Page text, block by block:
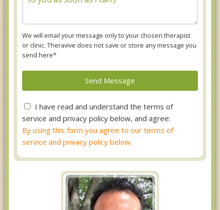
We will email your message only to your chosen therapist
or clinic. Theravive does not save or store any message you
send here*
I have read and understand the terms of
service and privacy policy below, and agree:
By using this form you agree to our terms of
service and privacy policy below.